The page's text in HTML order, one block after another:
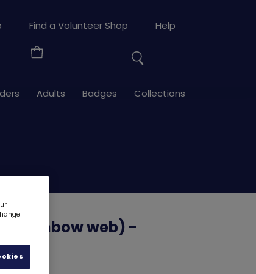
Your
Basket
Search
Adults Badges Collections
Find a Volunteer Shop Help
Rainbow web) -